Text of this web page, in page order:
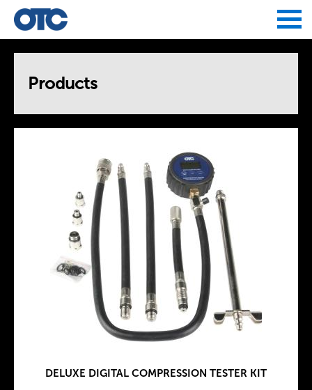
Products
DELUXE DIGITAL COMPRESSION TESTER KIT